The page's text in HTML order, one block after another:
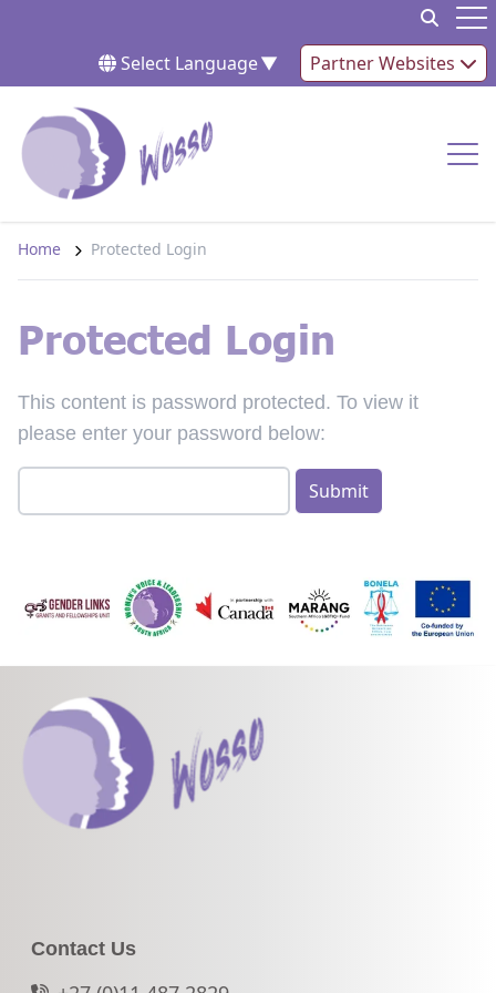
Select Language▼ Partner Websites
Home Protected Login
Protected Login
This content is password protected. To view it
please enter your password below:
Contact Us